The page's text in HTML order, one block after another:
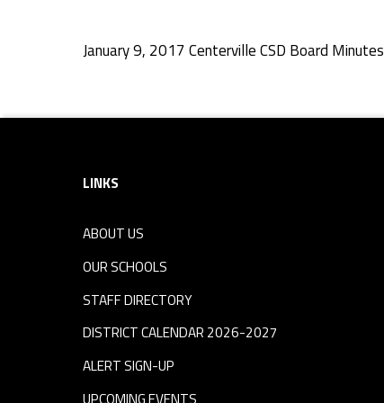
S
D
B
o
a
r
d
January 9, 2017 Centerville CSD Board Minutes
Skip back to navigation
Footer sidebar
LINKS
ABOUT US
OUR SCHOOLS
STAFF DIRECTORY
DISTRICT CALENDAR 2026-2027
ALERT SIGN-UP
UPCOMING EVENTS